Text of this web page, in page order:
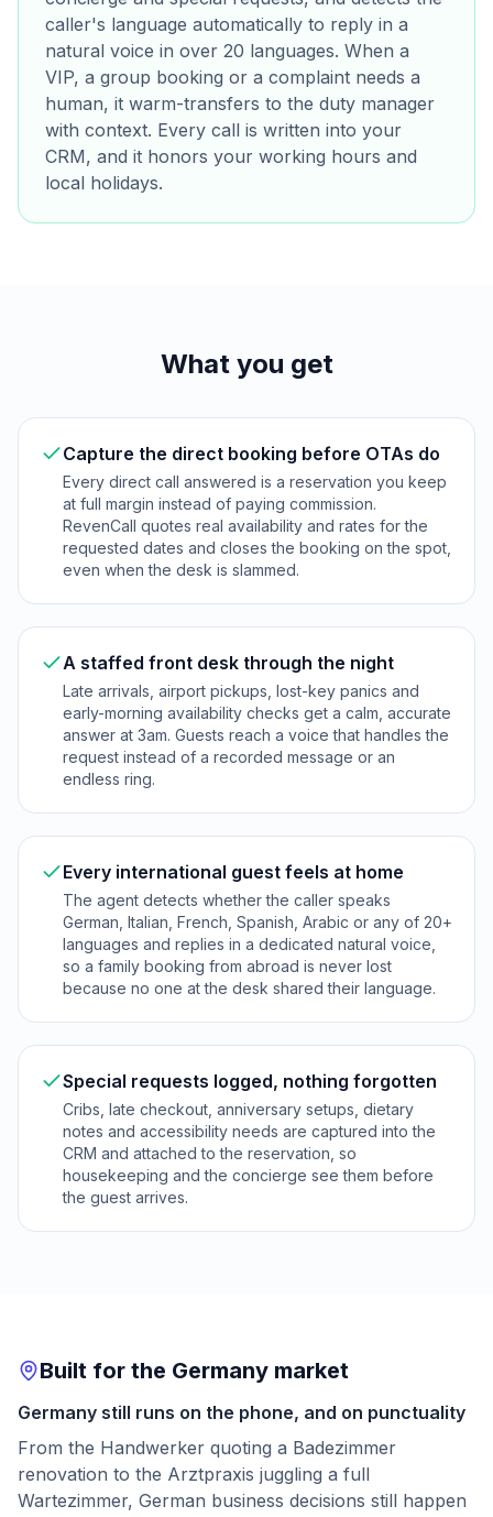
caller's language automatically to reply in a
natural voice in over 20 languages. When a
VIP, a group booking or a complaint needs a
human, it warm-transfers to the duty manager
with context. Every call is written into your
CRM, and it honors your working hours and
local holidays.
What you get
Capture the direct booking before OTAs do
Every direct call answered is a reservation you keep
at full margin instead of paying commission.
RevenCall quotes real availability and rates for the
requested dates and closes the booking on the spot,
even when the desk is slammed.
A staffed front desk through the night
Late arrivals, airport pickups, lost-key panics and
early-morning availability checks get a calm, accurate
answer at 3am. Guests reach a voice that handles the
request instead of a recorded message or an
endless ring.
Every international guest feels at home
The agent detects whether the caller speaks
German, Italian, French, Spanish, Arabic or any of 20+
languages and replies in a dedicated natural voice,
so a family booking from abroad is never lost
because no one at the desk shared their language.
Special requests logged, nothing forgotten
Cribs, late checkout, anniversary setups, dietary
notes and accessibility needs are captured into the
CRM and attached to the reservation, so
housekeeping and the concierge see them before
the guest arrives.
Built for the Germany market
Germany still runs on the phone, and on punctuality
From the Handwerker quoting a Badezimmer
renovation to the Arztpraxis juggling a full
Wartezimmer, German business decisions still happen